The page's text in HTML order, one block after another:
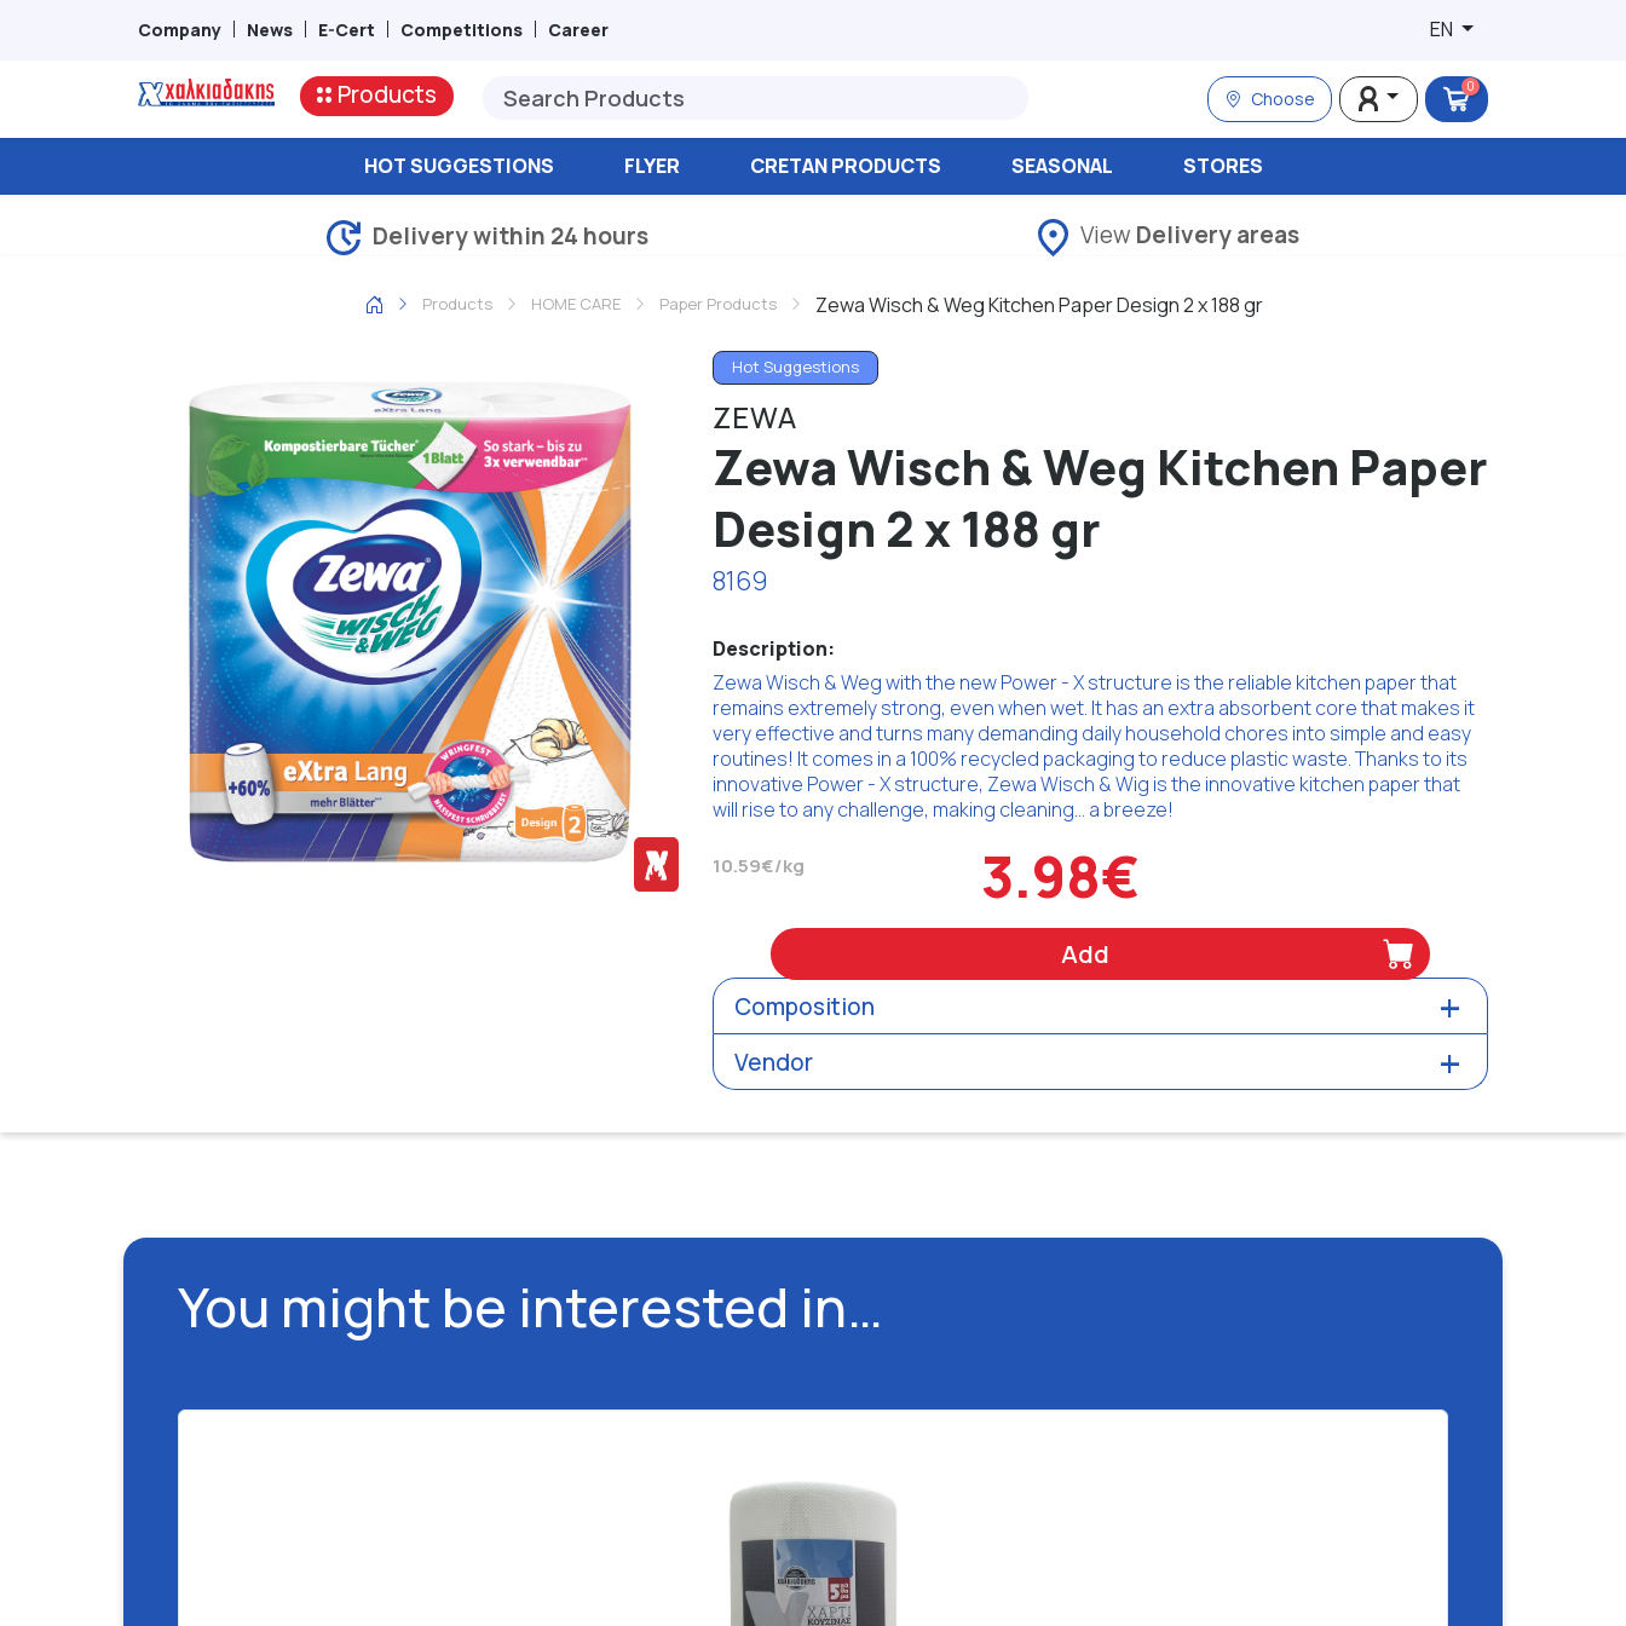
Company News E-Cert Competitions Career EN
Products Choose
0
HOT SUGGESTIONS FLYER CRETAN PRODUCTS SEASONAL STORES
Delivery within 24 hours View Delivery areas
Products HOME CARE Paper Products Zewa Wisch & Weg Kitchen Paper Design 2 x 188 gr
Hot Suggestions
ZEWA
Zewa Wisch & Weg Kitchen Paper
Design 2 x 188 gr
8169
Description:
Zewa Wisch & Weg with the new Power - X structure is the reliable kitchen paper that
remains extremely strong, even when wet. It has an extra absorbent core that makes it
very effective and turns many demanding daily household chores into simple and easy
routines! It comes in a 100% recycled packaging to reduce plastic waste. Thanks to its
innovative Power - X structure, Zewa Wisch & Wig is the innovative kitchen paper that
will rise to any challenge, making cleaning... a breeze!
10.59€/kg 3.98€
Add
Composition
Vendor
You might be interested in…